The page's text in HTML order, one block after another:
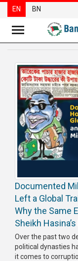
Party
News
Special
Articles
Special
Reports
Newsletter
Release
Publications
Gallery
EN BN
Documented
Left a Global
Why the Same
Sheikh
Over the past two
political dynasties
it comes to